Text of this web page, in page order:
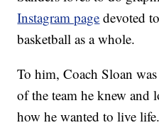
Instagram page devoted
basketball as a whole.
To him, Coach Sloan
of the team he knew and
how he wanted to live life.